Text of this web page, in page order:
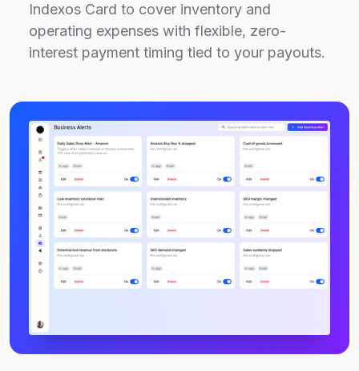
Indexos Card to cover inventory and
operating expenses with flexible, zero-
interest payment timing tied to your payouts.